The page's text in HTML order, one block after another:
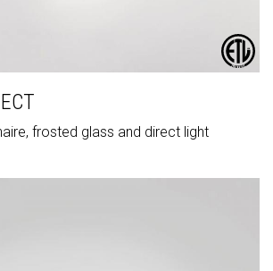
frosted glass and direct light